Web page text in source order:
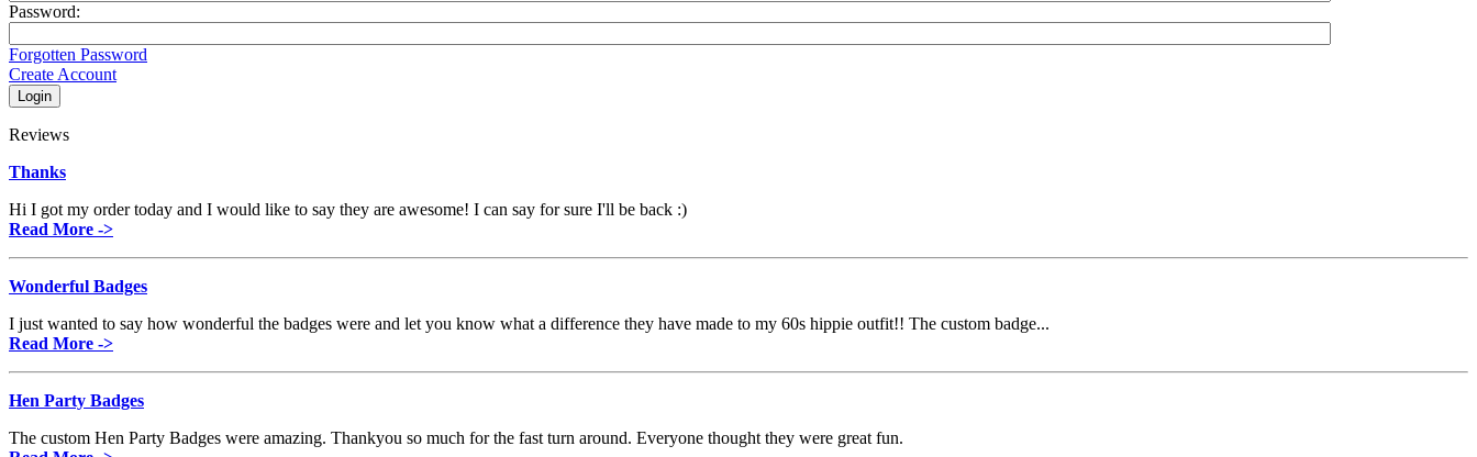
Password:
Forgotten Password
Create Account
Reviews
Thanks
Hi I got my order today and I would like to say they are awesome! I can say for sure I'll be back :)
Read More ->
Wonderful Badges
I just wanted to say how wonderful the badges were and let you know what a difference they have made to my 60s hippie outfit!! The custom badge...
Read More ->
Hen Party Badges
The custom Hen Party Badges were amazing. Thankyou so much for the fast turn around. Everyone thought they were great fun.